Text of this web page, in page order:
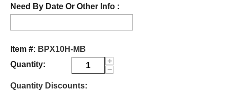
Need By Date Or Other Info :
Item #: BPX10H-MB
Quantity:
+
−
Quantity Discounts: